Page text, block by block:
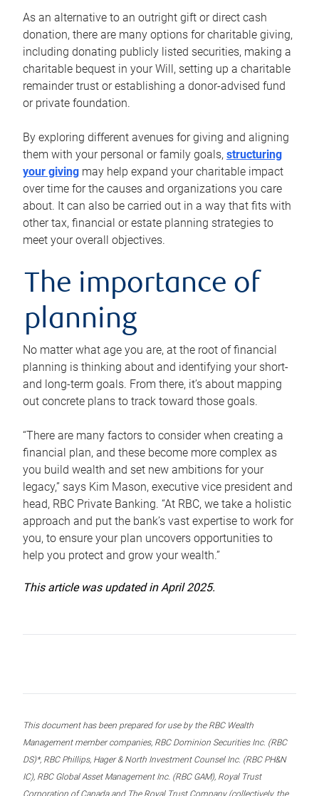
As an alternative to an outright gift or direct cash
donation, there are many options for charitable giving,
including donating publicly listed securities, making a
charitable bequest in your Will, setting up a charitable
remainder trust or establishing a donor-advised fund
or private foundation.
By exploring different avenues for giving and aligning
them with your personal or family goals, structuring
your giving may help expand your charitable impact
over time for the causes and organizations you care
about. It can also be carried out in a way that fits with
other tax, financial or estate planning strategies to
meet your overall objectives.
The importance of
planning
No matter what age you are, at the root of financial
planning is thinking about and identifying your short-
and long-term goals. From there, it’s about mapping
out concrete plans to track toward those goals.
“There are many factors to consider when creating a
financial plan, and these become more complex as
you build wealth and set new ambitions for your
legacy,” says Kim Mason, executive vice president and
head, RBC Private Banking. “At RBC, we take a holistic
approach and put the bank’s vast expertise to work for
you, to ensure your plan uncovers opportunities to
help you protect and grow your wealth.”
This article was updated in April 2025.
This document has been prepared for use by the RBC Wealth
Management member companies, RBC Dominion Securities Inc. (RBC
DS)*, RBC Phillips, Hager & North Investment Counsel Inc. (RBC PH&N
IC), RBC Global Asset Management Inc. (RBC GAM), Royal Trust
Corporation of Canada and The Royal Trust Company (collectively, the